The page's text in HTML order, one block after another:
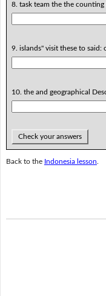
8. task team the the counting
9. islands" visit these to said:
10. the and geographical
Check your answers
Back to the Indonesia lesson